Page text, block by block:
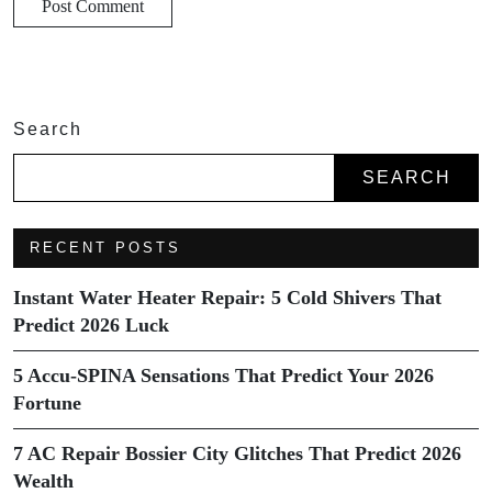
Search
SEARCH
RECENT POSTS
Instant Water Heater Repair: 5 Cold Shivers That
Predict 2026 Luck
5 Accu-SPINA Sensations That Predict Your 2026
Fortune
7 AC Repair Bossier City Glitches That Predict 2026
Wealth